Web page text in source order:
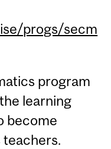
progs/secm
program
learning
become